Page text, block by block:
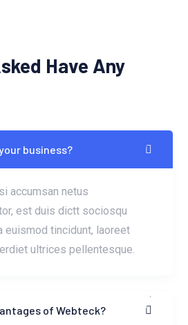
Have Any
business?
accumsan netus
est duis dictt sociosqu
euismod tincidunt, laoreet
ultrices pellentesque.
of Webteck?